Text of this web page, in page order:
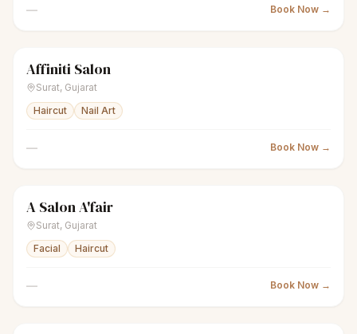
— Book Now →
scissors Unisex salon
Affiniti Salon
Surat, Gujarat
Haircut
Nail Art
— Book Now →
scissorsUnisex salon
A Salon A'fair
Surat, Gujarat
Facial
Haircut
— Book Now →